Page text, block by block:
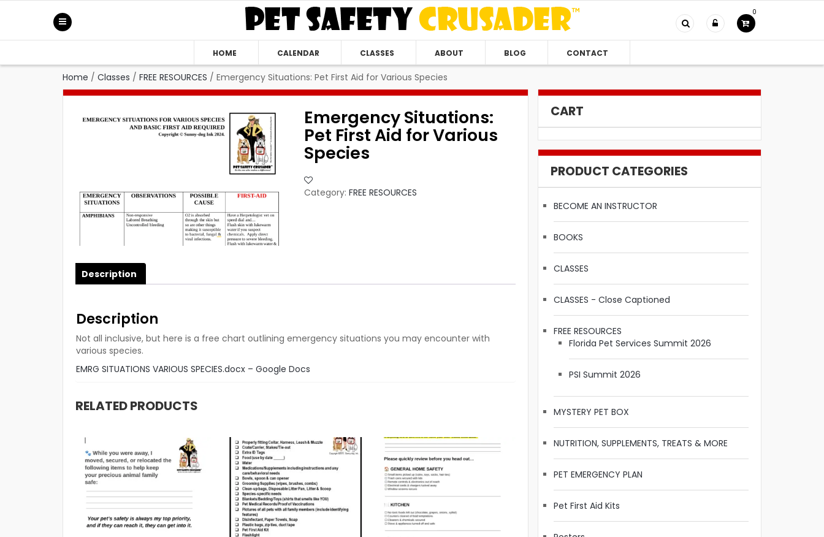
0
HOME CALENDAR CLASSES ABOUT BLOG CONTACT
Home / Classes / FREE RESOURCES / Emergency Situations: Pet First Aid for Various Species
Emergency Situations:
Pet First Aid for Various
Species
Category:FREE RESOURCES
Description
Description
Not all inclusive, but here is a free chart outlining emergency situations you may encounter with
various species.
EMRG SITUATIONS VARIOUS SPECIES.docx – Google Docs
RELATED PRODUCTS
CART
PRODUCT CATEGORIES
BECOME AN INSTRUCTOR
BOOKS
CLASSES
CLASSES - Close Captioned
FREE RESOURCES
Florida Pet Services Summit 2026
PSI Summit 2026
MYSTERY PET BOX
NUTRITION, SUPPLEMENTS, TREATS & MORE
PET EMERGENCY PLAN
Pet First Aid Kits